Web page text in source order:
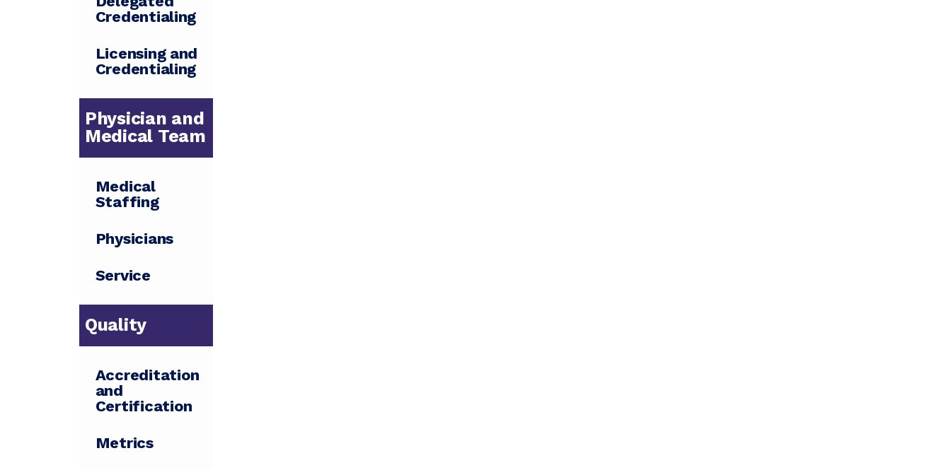
Credentialing
Licensing and
Credentialing
Physician and
Medical Team
Medical
Staffing
Physicians
Service
Quality
Accreditation
and
Certification
Metrics